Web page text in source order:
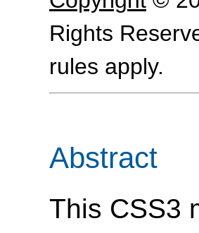
Rights
rules apply.
Abstract
This CSS3